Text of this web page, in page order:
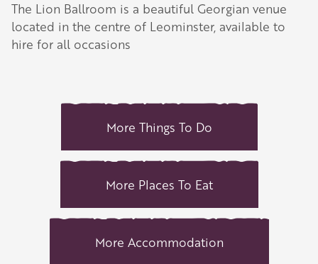
The Lion Ballroom is a beautiful Georgian venue
located in the centre of Leominster, available to
hire for all occasions
More Things To Do
More Places To Eat
More Accommodation